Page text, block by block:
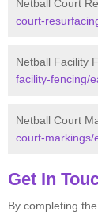
Netball Court
court-
Netball Facility
facility-fencing/
Netball Court
court-markings/
Get In
By completing